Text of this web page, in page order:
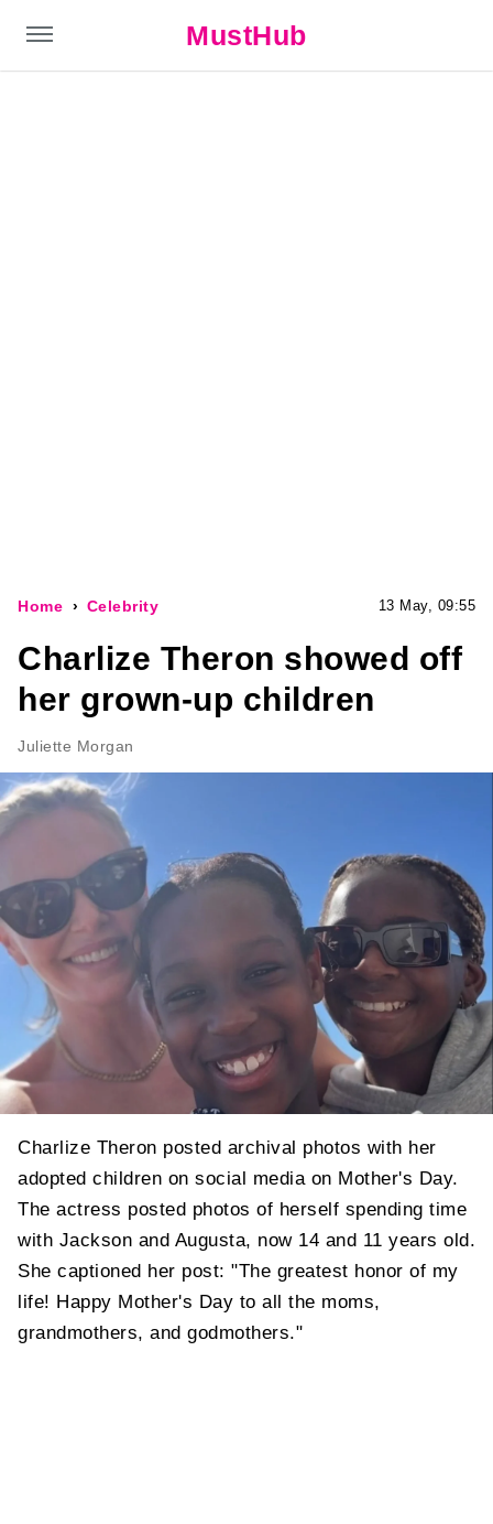
MustHub
Home Celebrity 13 May, 09:55
Charlize Theron showed off
her grown-up children
Juliette Morgan
Charlize Theron posted archival photos with her
adopted children on social media on Mother's Day.
The actress posted photos of herself spending time
with Jackson and Augusta, now 14 and 11 years old.
She captioned her post: "The greatest honor of my
life! Happy Mother's Day to all the moms,
grandmothers, and godmothers."